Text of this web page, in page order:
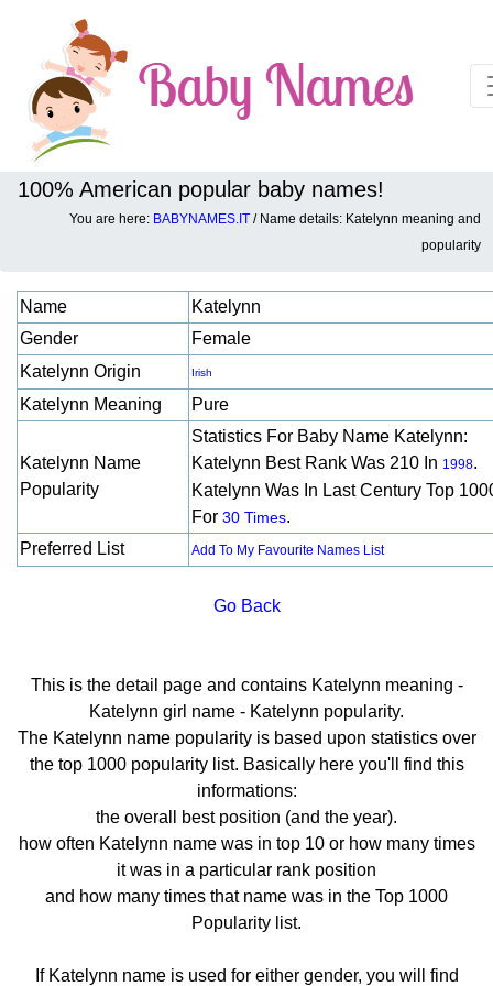
100% American popular baby names!
You are here: BABYNAMES.IT / Name details: Katelynn meaning and
popularity
Baby names details about Katelynn:
Name
Katelynn
Gender
Female
Katelynn Origin
Irish
Katelynn Meaning Pure
Katelynn Name
Popularity
Statistics For Baby Name Katelynn:
Katelynn Best Rank Was 210 In 1998.
Katelynn Was In Last Century Top
For 30 Times.
Preferred List
Add To My Favourite Names List
Go Back
This is the detail page and contains Katelynn meaning -
Katelynn girl name - Katelynn popularity.
The Katelynn name popularity is based upon statistics over
the top 1000 popularity list. Basically here you'll find this
informations:
the overall best position (and the year).
how often Katelynn name was in top 10 or how many times
it was in a particular rank position
and how many times that name was in the Top 1000
Popularity list.
If Katelynn name is used for either gender, you will find